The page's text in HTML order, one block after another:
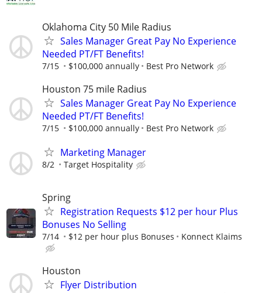
Oklahoma City 50 Mile Radius
Sales Manager Great Pay No Experience
Needed PT/FT Benefits!
7/15 $100,000 annually Best Pro Network
Houston 75 mile Radius
Sales Manager Great Pay No Experience
Needed PT/FT Benefits!
7/15 $100,000 annually Best Pro Network
Marketing Manager
8/2 Target Hospitality
Spring
Registration Requests $12 per hour Plus
Bonuses No Selling
7/14 $12 per hour plus Bonuses Konnect Klaims
Houston
Flyer Distribution